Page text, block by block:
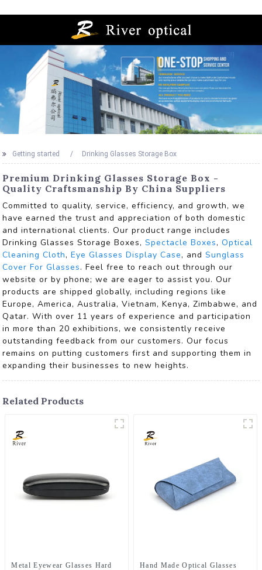
Getting started Drinking Glasses Storage Box
Premium Drinking Glasses Storage Box -
Quality Craftsmanship By China Suppliers
Committed to quality, service, efficiency, and growth, we
have earned the trust and appreciation of both domestic
and international clients. Our product range includes
Drinking Glasses Storage Boxes,Spectacle Boxes,Optical
Cleaning Cloth,Eye Glasses Display Case, andSunglass
Cover For Glasses. Feel free to reach out through our
website or by phone; we are eager to assist you. Our
products are shipped globally, including regions like
Europe, America, Australia, Vietnam, Kenya, Zimbabwe, and
Qatar. With over 11 years of experience and participation
in more than 20 exhibitions, we consistently receive
outstanding feedback from our customers. Our focus
remains on putting customers first and supporting them in
expanding their businesses to new heights.
Related Products
Metal Eyewear Glasses Hard
Hand Made Optical Glasses